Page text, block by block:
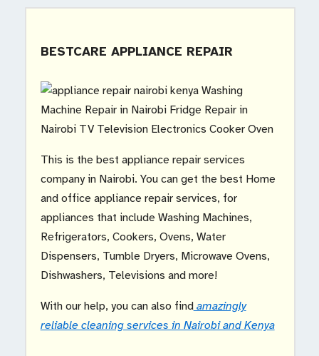
BESTCARE APPLIANCE REPAIR
This is the best appliance repair services
company in Nairobi. You can get the best Home
and office appliance repair services, for
appliances that include Washing Machines,
Refrigerators, Cookers, Ovens, Water
Dispensers, Tumble Dryers, Microwave Ovens,
Dishwashers, Televisions and more!
With our help, you can also findamazingly
reliable cleaning services in Nairobi and Kenya